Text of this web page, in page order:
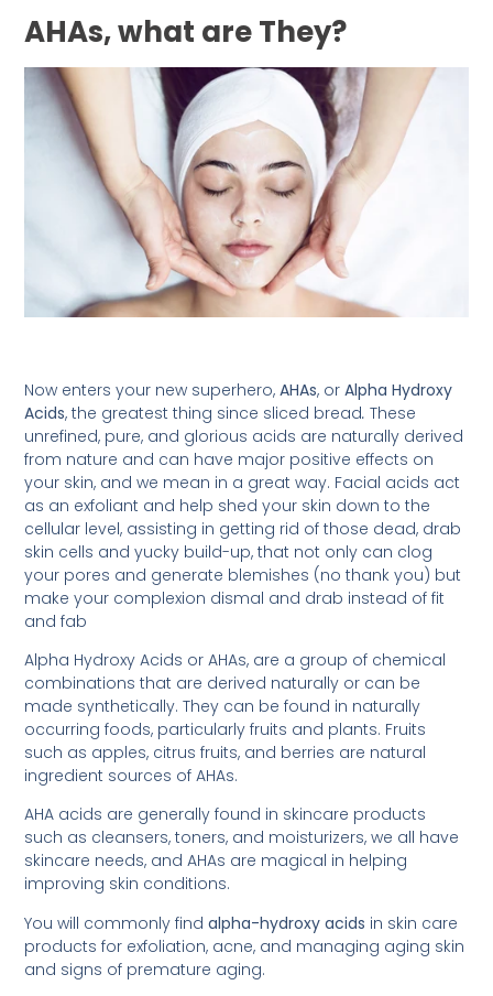
AHAs, what are They?
Now enters your new superhero,AHAs, orAlpha Hydroxy
Acids, the greatest thing since sliced bread.These
unrefined, pure, and glorious acids are naturally derived
from nature and can have major positive effects on
your skin, and we mean in a great way. Facial acids act
as an exfoliant and help shed your skin down to the
cellular level, assisting in getting rid of those dead, drab
skin cells and yucky build-up, that not only can clog
your pores and generate blemishes (no thank you) but
make your complexion dismal and drab instead of fit
and fab
Alpha Hydroxy Acids or AHAs, are a group of chemical
combinations that are derived naturally or can be
made synthetically. They can be found in naturally
occurring foods, particularly fruits and plants. Fruits
such as apples, citrus fruits, and berries are natural
ingredient sources of AHAs.
AHA acids are generally found in skincare products
such as cleansers, toners, and moisturizers, we all have
skincare needs, and AHAs are magical in helping
improving skin conditions.
You will commonly findalpha-hydroxy acids in skin care
products for exfoliation, acne, and managing aging skin
and signs of premature aging.